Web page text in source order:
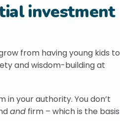
investment
from having young kids to
and wisdom-building at
in your authority. You don’t
and firm – which is the basis